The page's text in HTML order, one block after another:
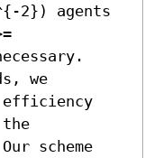
2}) agents
we
efficiency
scheme